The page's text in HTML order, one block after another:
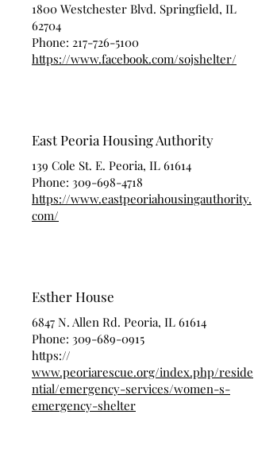
1800 Westchester Blvd. Springfield, IL
62704
Phone: 217-726-5100
https://www.facebook.com/sojshelter/
East Peoria Housing Authority
139 Cole St. E. Peoria, IL 61614
Phone: 309-698-4718
https://www.eastpeoriahousingauthority.
com/
Esther House
6847 N. Allen Rd. Peoria, IL 61614
Phone: 309-689-0915
https://
www.peoriarescue.org/index.php/reside
ntial/emergency-services/women-s-
emergency-shelter